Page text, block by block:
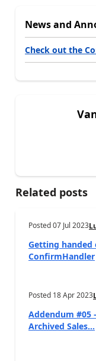
News and
Check out the
Related posts
Posted07 Jul 2023
Getting
ConfirmHandler
Posted 18 Apr 2023
Addendum #05
Archived Sales...